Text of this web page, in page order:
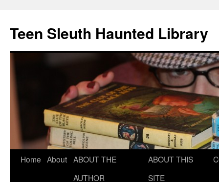
Teen Sleuth Haunted Library
Skip
Home About ABOUT THE
AUTHOR
ABOUT THIS
SITE